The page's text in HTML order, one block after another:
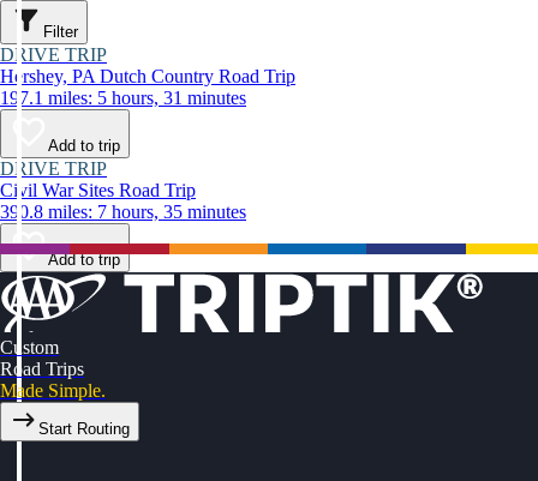
Filter
DRIVE TRIP
Hershey, PA Dutch Country Road Trip
197.1 miles: 5 hours, 31 minutes
Add to trip
DRIVE TRIP
Civil War Sites Road Trip
390.8 miles: 7 hours, 35 minutes
Add to trip
Custom
Road Trips
Made Simple.
Start Routing